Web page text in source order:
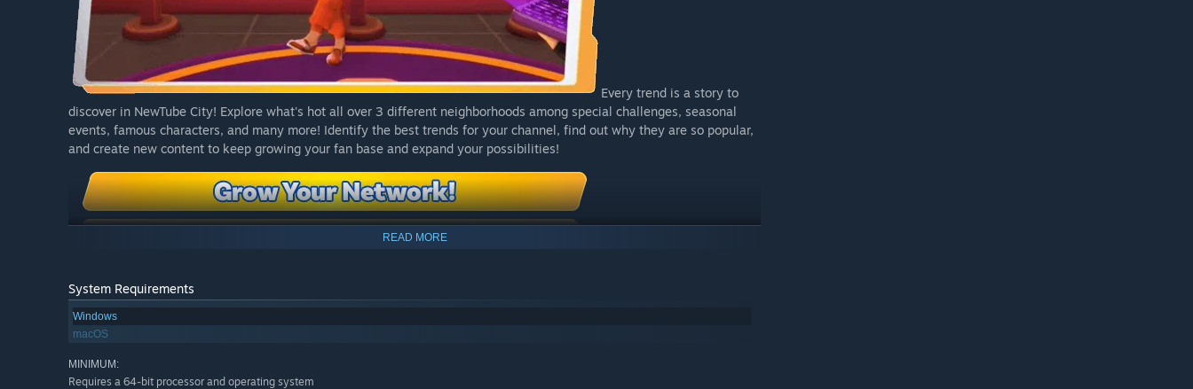
Every trend is a story to
discover in NewTube City! Explore what's hot all over 3 different neighborhoods among special challenges, seasonal
events, famous characters, and many more! Identify the best trends for your channel, find out why they are so popular,
and create new content to keep growing your fan base and expand your possibilities!
READ MORE
System Requirements
Windows
macOS
MINIMUM:
Requires a 64-bit processor and operating system